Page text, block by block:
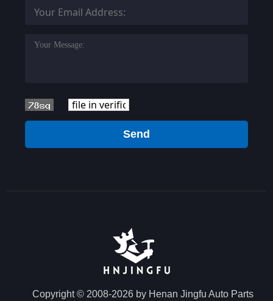
Send
Copyright © 2008-2026 by Henan Jingfu Auto Parts